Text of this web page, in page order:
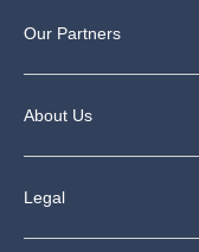
Our Partners
About Us
Legal